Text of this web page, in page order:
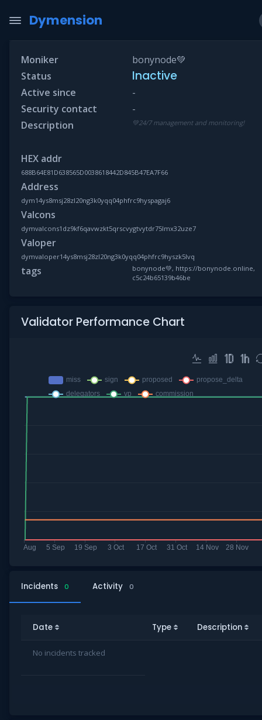
Dymension
Moniker
bonynode💚
Status
Inactive
Active since
-
Security contact
-
Description
💚24/7 management and monitoring!
HEX addr
688B64E81D638565D0038618442D845B47EA7F66
Address
dym14ys8msj28zl20ng3k0yqq04phfrc9hyspagaj6
Valcons
dymvalcons1dz9kf6qavwzkt5qrscvygtvytdr75lmx32uze7
Valoper
dymvaloper14ys8msj28zl20ng3k0yqq04phfrc9hyszk5lvq
tags
bonynode💚, https://bonynode.online,
c5c24b65139b46be
Validator Performance Chart
Incidents 0 Activity 0
Date Type Description
No incidents tracked